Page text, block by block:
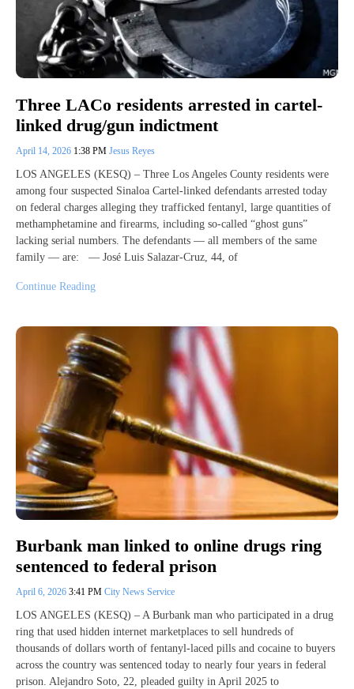
Three LACo residents arrested in cartel-
linked drug/gun indictment
April 14, 2026 1:38 PM Jesus Reyes
LOS ANGELES (KESQ) – Three Los Angeles County residents were
among four suspected Sinaloa Cartel-linked defendants arrested today
on federal charges alleging they trafficked fentanyl, large quantities of
methamphetamine and firearms, including so-called “ghost guns”
lacking serial numbers. The defendants — all members of the same
family — are: — José Luis Salazar-Cruz, 44, of
Continue Reading
Burbank man linked to online drugs ring
sentenced to federal prison
April 6, 2026 3:41 PM City News Service
LOS ANGELES (KESQ) – A Burbank man who participated in a drug
ring that used hidden internet marketplaces to sell hundreds of
thousands of dollars worth of fentanyl-laced pills and cocaine to buyers
across the country was sentenced today to nearly four years in federal
prison. Alejandro Soto, 22, pleaded guilty in April 2025 to